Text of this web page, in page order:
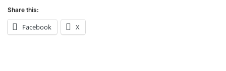
Share this:
Facebook X